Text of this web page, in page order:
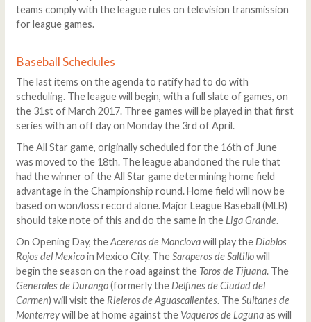
teams comply with the league rules on television transmission
for league games.
Baseball Schedules
The last items on the agenda to ratify had to do with
scheduling. The league will begin, with a full slate of games, on
the 31st of March 2017. Three games will be played in that first
series with an off day on Monday the 3rd of April.
The All Star game, originally scheduled for the 16th of June
was moved to the 18th. The league abandoned the rule that
had the winner of the All Star game determining home field
advantage in the Championship round. Home field will now be
based on won/loss record alone. Major League Baseball (MLB)
should take note of this and do the same in the Liga Grande.
On Opening Day, theAcereros de Monclovawill play the Diablos
Rojos del Mexicoin Mexico City. TheSaraperos de Saltillowill
begin the season on the road against the Toros de Tijuana. The
Generales de Durango(formerly the Delfines de Ciudad del
Carmen) will visit the Rieleros de Aguascalientes. TheSultanes de
Monterreywill be at home against the Vaqueros de Lagunaas will